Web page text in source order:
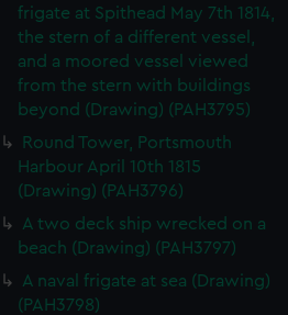
frigate at Spithead May 7th 1814,
the stern of a different vessel,
and a moored vessel viewed
from the stern with buildings
beyond (Drawing) (PAH3795)
Round Tower, Portsmouth
Harbour April 10th 1815
(Drawing) (PAH3796)
A two deck ship wrecked on a
beach (Drawing) (PAH3797)
A naval frigate at sea (Drawing)
(PAH3798)